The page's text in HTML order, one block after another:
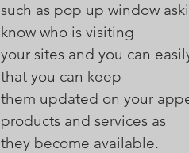
such as pop up window
know who is visiting
your sites and you can
that you can keep
them updated on your
products and services as
they become available.